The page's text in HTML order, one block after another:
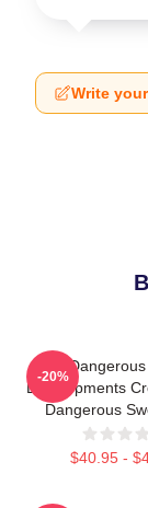
Write
Elite
Developments
Dangerous
$40.95 -
-20%